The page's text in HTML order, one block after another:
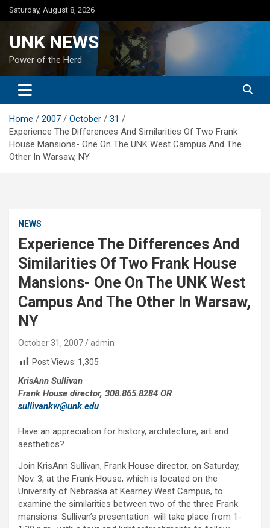
Skip
to
Saturday, August 8, 2026
UNK NEWS
Power of the Herd
Home 2007 October
31
Experience The Differences And Similarities Of Two Frank
House Mansions- One On The UNK West Campus And The
Other In Warsaw, NY
NEWS
Experience The Differences And
Similarities Of Two Frank House
Mansions- One On The UNK West
Campus And The Other In Warsaw,
NY
October 31, 2007
admin
Post Views: 1,305
KrisAnn Sullivan
Frank House director, 308.865.8284 OR
sullivankw@unk.edu
Have an appreciation for history, architecture, art and
aesthetics?
Join KrisAnn Sullivan, Frank House director, on Saturday,
Nov. 3, at the Frank House, which is located on the
University of Nebraska at Kearney West Campus, to
examine the similarities between two of the three Frank
mansions. Sullivan’s presentation will take place from 1-